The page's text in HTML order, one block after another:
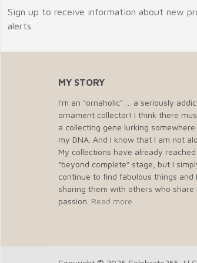
Sign up to receive information about new
alerts.
MY STORY
I'm an "ornaholic" … a seriously
ornament collector! I think there
a collecting gene lurking somewhere
my DNA. And I know that I am not
My collections have already
“beyond complete” stage, but I
continue to find fabulous things and
sharing them with others who share
passion. Read more